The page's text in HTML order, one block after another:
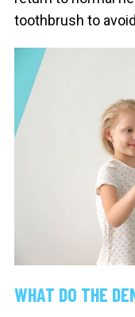
toothbrush to
WHAT DO THE